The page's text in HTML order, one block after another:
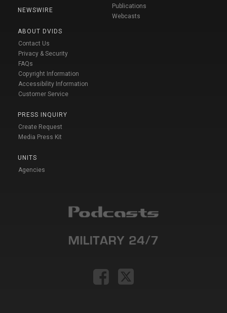
NEWSWIRE
ABOUT DVIDS
Contact Us
Privacy & Security
FAQs
Copyright Information
Accessibility Information
Customer Service
PRESS INQUIRY
Create Request
Media Press Kit
UNITS
Agencies
Publications
Webcasts